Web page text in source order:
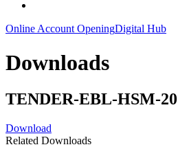
Online Account OpeningDigital Hub
Downloads
TENDER-EBL-HSM-
Download
Related Downloads